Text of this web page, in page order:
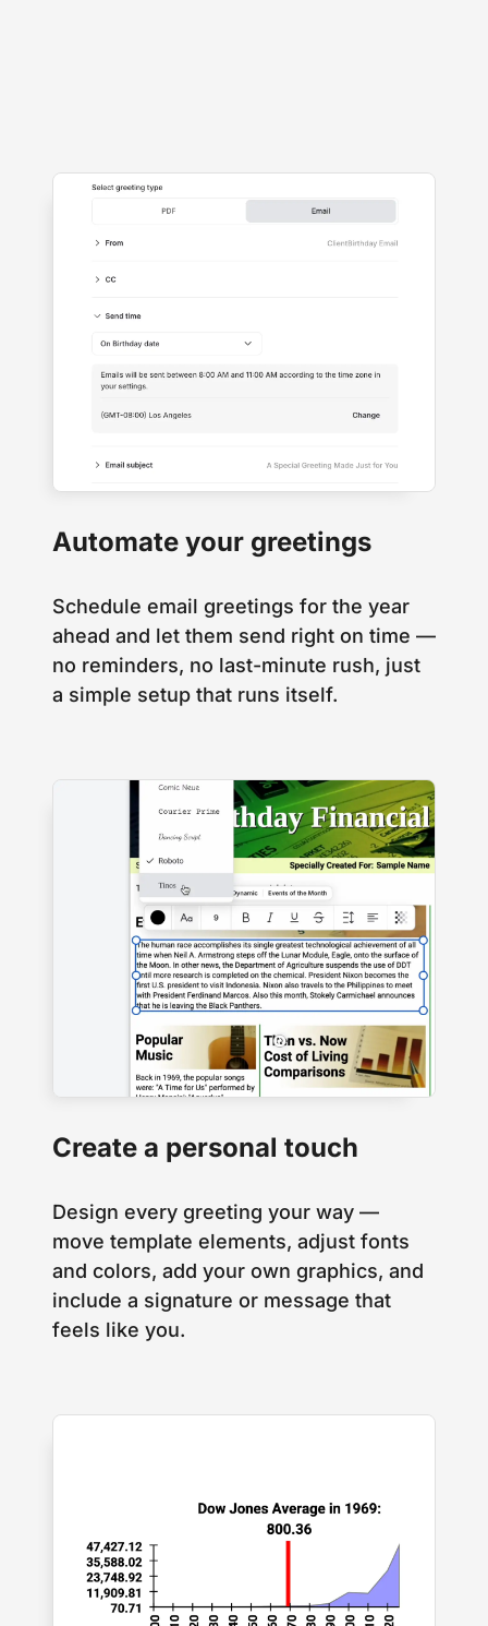
Automate your greetings
Schedule email greetings for the year
ahead and let them send right on time —
no reminders, no last-minute rush, just
a simple setup that runs itself.
Create a personal touch
Design every greeting your way —
move template elements, adjust fonts
and colors, add your own graphics, and
include a signature or message that
feels like you.